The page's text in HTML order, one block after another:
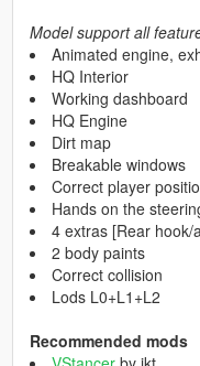
Model support all
Animated engine,
HQ Interior
Working dashboard
HQ Engine
Dirt map
Breakable windows
Correct player
Hands on the
4 extras [Rear hook/
2 body paints
Correct collision
Lods L0+L1+L2
Recommended mods